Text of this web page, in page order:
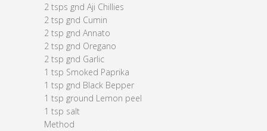
2 tsps gnd Aji Chillies
2 tsp gnd Cumin
2 tsp gnd Annato
2 tsp gnd Oregano
2 tsp gnd Garlic
1 tsp Smoked Paprika
1 tsp gnd Black Bepper
1 tsp ground Lemon peel
1 tsp salt
Method